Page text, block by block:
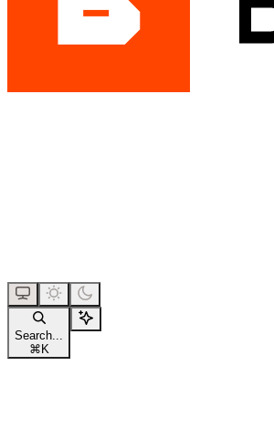
Search...
⌘ K